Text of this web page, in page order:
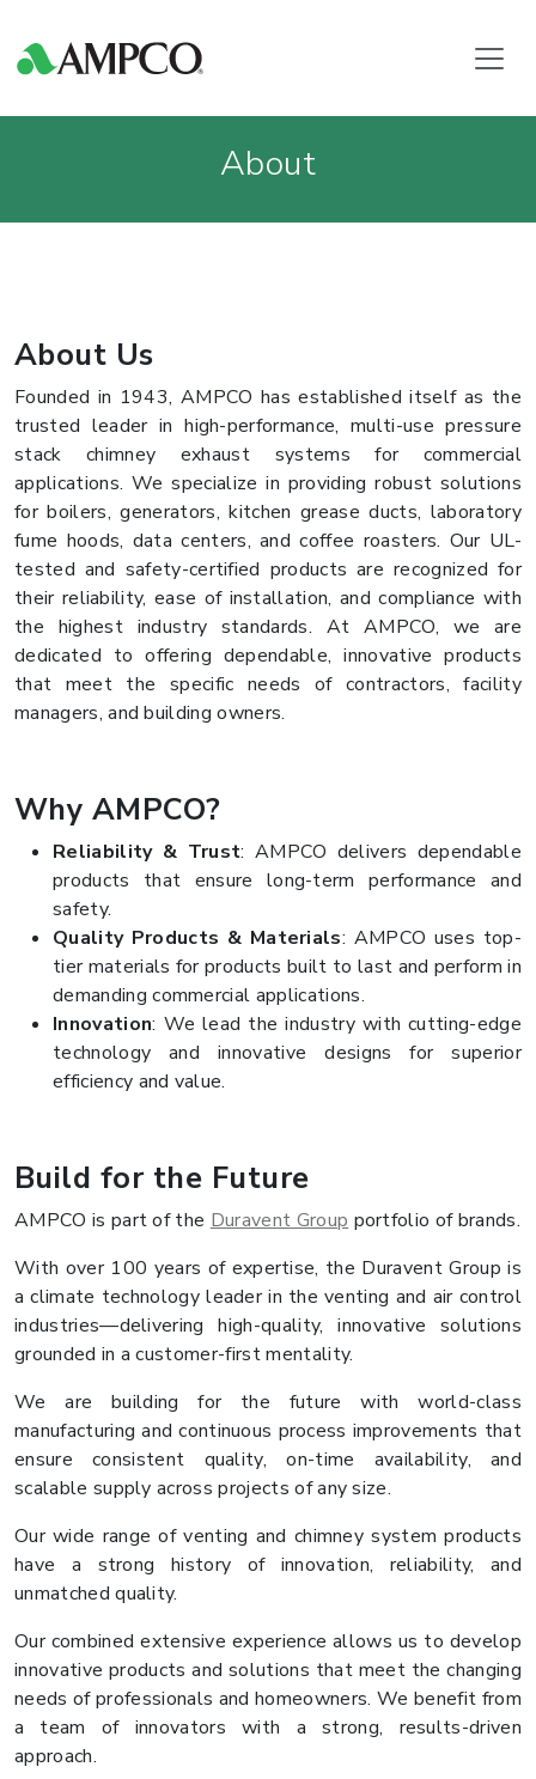
About
About Us
Founded in 1943, AMPCO has established itself as the
trusted leader in high-performance, multi-use pressure
stack chimney exhaust systems for commercial
applications. We specialize in providing robust solutions
for boilers, generators, kitchen grease ducts, laboratory
fume hoods, data centers, and coffee roasters. Our UL-
tested and safety-certified products are recognized for
their reliability, ease of installation, and compliance with
the highest industry standards. At AMPCO, we are
dedicated to offering dependable, innovative products
that meet the specific needs of contractors, facility
managers, and building owners.
Why AMPCO?
Reliability & Trust: AMPCO delivers dependable
products that ensure long-term performance and
safety.
Quality Products & Materials: AMPCO uses top-
tier materials for products built to last and perform in
demanding commercial applications.
Innovation: We lead the industry with cutting-edge
technology and innovative designs for superior
efficiency and value.
Build for the Future
AMPCO is part of the Duravent Group portfolio of brands.
With over 100 years of expertise, the Duravent Group is
a climate technology leader in the venting and air control
industries—delivering high-quality, innovative solutions
grounded in a customer-first mentality.
We are building for the future with world-class
manufacturing and continuous process improvements that
ensure consistent quality, on-time availability, and
scalable supply across projects of any size.
Our wide range of venting and chimney system products
have a strong history of innovation, reliability, and
unmatched quality.
Our combined extensive experience allows us to develop
innovative products and solutions that meet the changing
needs of professionals and homeowners. We benefit from
a team of innovators with a strong, results-driven
approach.